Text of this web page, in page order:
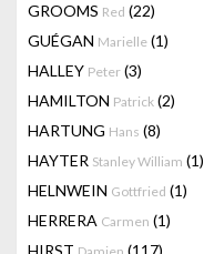
GROOMS Red (22)
GUÉGAN Marielle (1)
HALLEY Peter (3)
HAMILTON Patrick (2)
HARTUNG Hans (8)
HAYTER Stanley William (1)
HELNWEIN Gottfried (1)
HERRERA Carmen (1)
HIRST
(117)